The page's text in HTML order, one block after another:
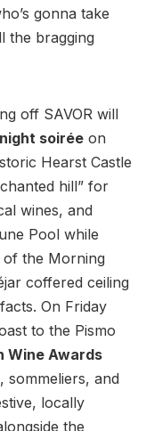
gonna take
the bragging
off SAVOR will
soirée on
Hearst Castle
hill” for
wines, and
Pool while
the Morning
coffered ceiling
On Friday
to the Pismo
Wine Awards
sommeliers, and
locally
the